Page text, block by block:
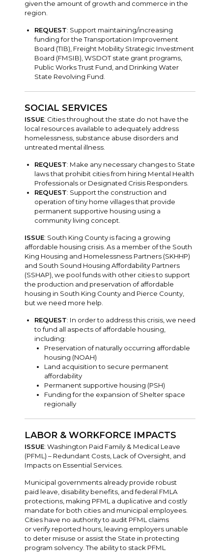
given the amount of growth and commerce in the
region.
REQUEST: Support maintaining/increasing
funding for the Transportation Improvement
Board (TIB), Freight Mobility Strategic Investment
Board (FMSIB), WSDOT state grant programs,
Public Works Trust Fund, and Drinking Water
State Revolving Fund.
SOCIAL SERVICES
ISSUE: Cities throughout the state do not have the
local resources available to adequately address
homelessness, substance abuse disorders and
untreated mental illness.
REQUEST: Make any necessary changes to State
laws that prohibit cities from hiring Mental Health
Professionals or Designated Crisis Responders.
REQUEST: Support the construction and
operation of tiny home villages that provide
permanent supportive housing using a
community living concept.
ISSUE: South King County is facing a growing
affordable housing crisis. As a member of the South
King Housing and Homelessness Partners (SKHHP)
and South Sound Housing Affordability Partners
(SSHAP), we pool funds with other cities to support
the production and preservation of affordable
housing in South King County and Pierce County,
but we need more help.
REQUEST: In order to address this crisis, we need
to fund all aspects of affordable housing,
including:
Preservation of naturally occurring affordable
housing (NOAH)
Land acquisition to secure permanent
affordability
Permanent supportive housing (PSH)
Funding for the expansion of Shelter space
regionally
LABOR & WORKFORCE IMPACTS
ISSUE: Washington Paid Family & Medical Leave
(PFML) – Redundant Costs, Lack of Oversight, and
Impacts on Essential Services.
Municipal governments already provide robust
paid leave, disability benefits, and federal FMLA
protections, making PFML a duplicative and costly
mandate for both cities and municipal employees.
Cities have no authority to audit PFML claims
or verify reported hours, leaving employers unable
to deter misuse or assist the State in protecting
program solvency. The ability to stack PFML